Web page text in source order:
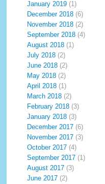
January 2019 (1)
December 2018 (6)
November 2018 (2)
September 2018 (4)
August 2018 (1)
July 2018 (2)
June 2018 (2)
May 2018 (2)
April 2018 (1)
March 2018 (2)
February 2018 (3)
January 2018 (3)
December 2017 (6)
November 2017 (3)
October 2017 (4)
September 2017 (1)
August 2017 (3)
June 2017 (2)